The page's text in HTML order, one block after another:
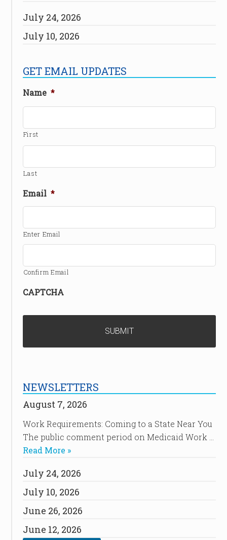
July 24, 2026
July 10, 2026
GET EMAIL UPDATES
Name *
First
Last
Email *
Enter Email
Confirm Email
CAPTCHA
NEWSLETTERS
August 7, 2026
Work Requirements: Coming to a State Near You
The public comment period on Medicaid Work …
Read More »
July 24, 2026
July 10, 2026
June 26, 2026
June 12, 2026